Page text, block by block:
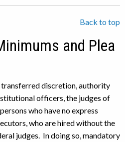
Back to top
and Plea
discretion, authority
officers, the judges of
who have no express
who are hired without the
judges. In doing so, mandatory